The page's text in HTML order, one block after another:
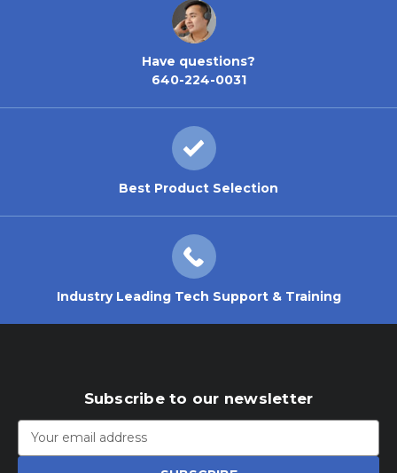
Have questions?
640-224-0031
Best Product Selection
Industry Leading Tech Support & Training
Subscribe to our newsletter
Email
Address